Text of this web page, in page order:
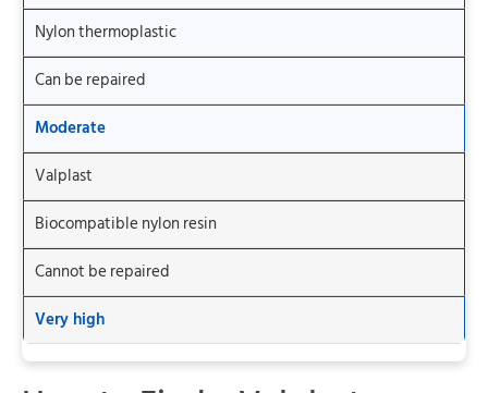
Nylon thermoplastic
Can be repaired
Moderate
Valplast
Biocompatible nylon resin
Cannot be repaired
Very high